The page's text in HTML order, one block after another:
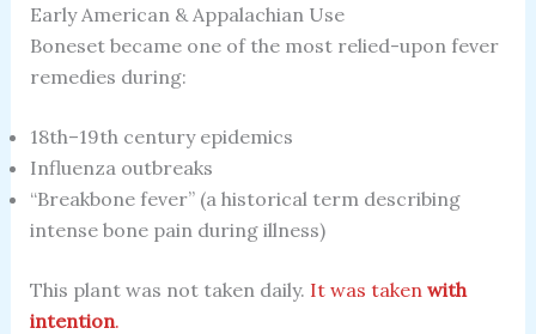
Early American & Appalachian Use
Boneset became one of the most relied-upon fever
remedies during:
18th–19th century epidemics
Influenza outbreaks
“Breakbone fever” (a historical term describing
intense bone pain during illness)
This plant was not taken daily. It was taken with
intention.